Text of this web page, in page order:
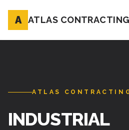
A ATLAS CONTRACTING
ATLAS
INDUSTRIAL